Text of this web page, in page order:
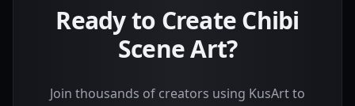
Ready to Create Chibi
Scene Art?
Join thousands of creators using KusArt to